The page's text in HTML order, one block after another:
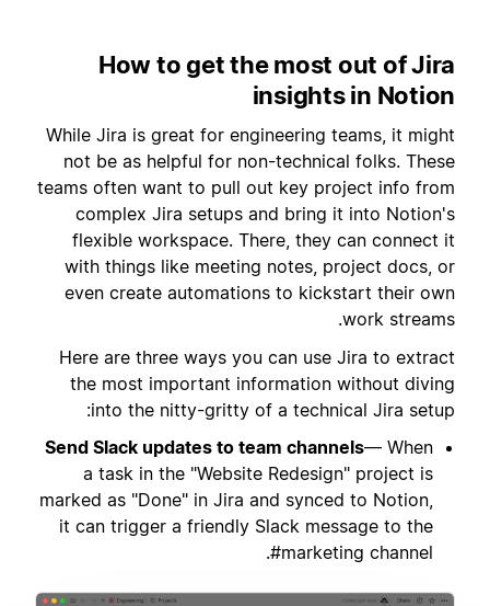
How to get the most out of Jira
insights in Notion
While Jira is great for engineering teams, it might
not be as helpful for non-technical folks. These
teams often want to pull out key project info from
complex Jira setups and bring it into Notion's
flexible workspace. There, they can connect it
with things like meeting notes, project docs, or
even create automations to kickstart their own
work streams.
Here are three ways you can use Jira to extract
the most important information without diving
into the nitty-gritty of a technical Jira setup:
Send Slack updates to team channels— When
a task in the "Website Redesign" project is
marked as "Done" in Jira and synced to Notion,
it can trigger a friendly Slack message to the
#marketing channel.